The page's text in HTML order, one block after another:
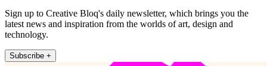
Sign up to Creative Bloq's daily newsletter, which brings you the
latest news and inspiration from the worlds of art, design and
technology.
Subscribe +